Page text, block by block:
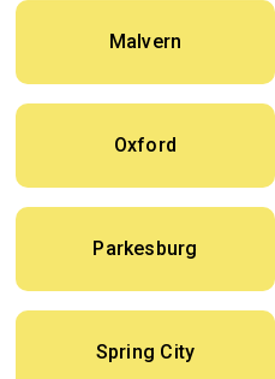
Malvern
Oxford
Parkesburg
Spring City